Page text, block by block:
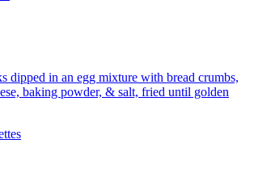
dipped in an egg mixture with bread crumbs,
baking powder, & salt, fried until golden